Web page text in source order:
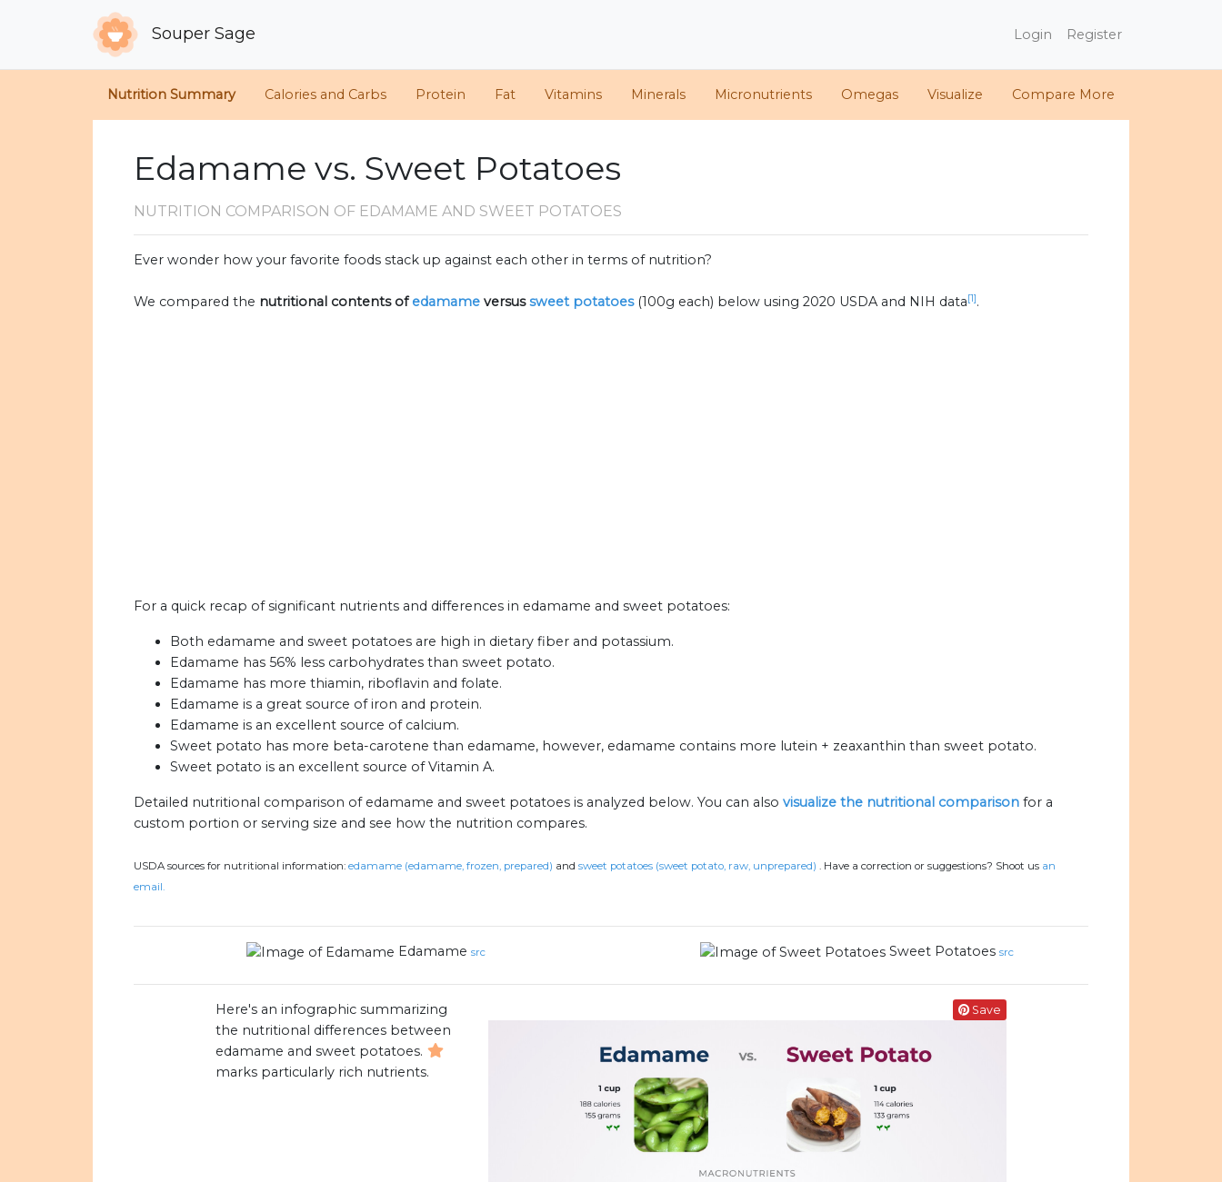
Souper Sage Login Register
Nutrition Summary Calories and Carbs Protein Fat Vitamins Minerals Micronutrients Omegas Visualize Compare More
Edamame vs. Sweet Potatoes
NUTRITION COMPARISON OF EDAMAME AND SWEET POTATOES
Ever wonder how your favorite foods stack up against each other in terms of nutrition?
We compared the nutritional contents ofedamame versussweet potatoes (100g each) below using 2020 USDA and NIH data[1].
For a quick recap of significant nutrients and differences in edamame and sweet potatoes:
Both edamame and sweet potatoes are high in dietary fiber and potassium.
Edamame has 56% less carbohydrates than sweet potato.
Edamame has more thiamin, riboflavin and folate.
Edamame is a great source of iron and protein.
Edamame is an excellent source of calcium.
Sweet potato has more beta-carotene than edamame, however, edamame contains more lutein + zeaxanthin than sweet potato.
Sweet potato is an excellent source of Vitamin A.
Detailed nutritional comparison of edamame and sweet potatoes is analyzed below. You can also visualize the nutritional comparison for a
custom portion or serving size and see how the nutrition compares.
USDA sources for nutritional information: edamame (edamame, frozen, prepared) and sweet potatoes (sweet potato, raw, unprepared) . Have a correction or suggestions? Shoot us an
email.
Edamame src Sweet Potatoes src
Here's an infographic summarizing
the nutritional differences between
edamame and sweet potatoes.
marks particularly rich nutrients.
Save